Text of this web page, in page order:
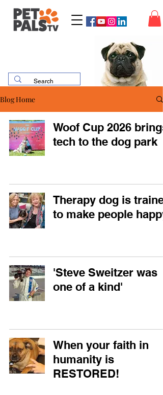
Blog Home
Woof Cup 2026 brings
tech to the dog park
Therapy dog is
to make people happy
'Steve Sweitzer was
one of a kind'
When your faith in
humanity is
RESTORED!